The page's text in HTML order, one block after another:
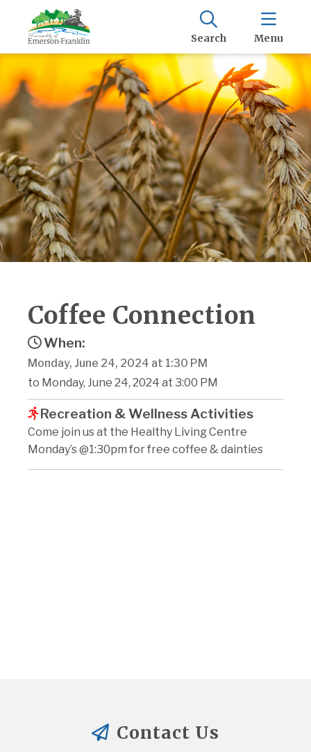
Search Menu
Coffee Connection
When:
Monday, June 24, 2024 at 1:30 PM
to Monday, June 24, 2024 at 3:00 PM
Recreation & Wellness Activities
Come join us at the Healthy Living Centre
Monday’s @1:30pm for free coffee & dainties
Contact Us